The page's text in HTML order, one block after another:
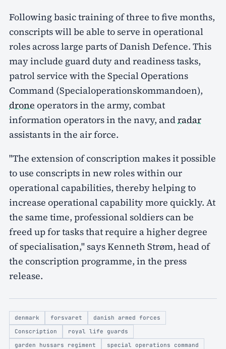
Following basic training of three to five months,
conscripts will be able to serve in operational
roles across large parts of Danish Defence. This
may include guard duty and readiness tasks,
patrol service with the Special Operations
Command (Specialoperationskommandoen),
drone operators in the army, combat
information operators in the navy, andradar
assistants in the air force.
"The extension of conscription makes it possible
to use conscripts in new roles within our
operational capabilities, thereby helping to
increase operational capability more quickly. At
the same time, professional soldiers can be
freed up for tasks that require a higher degree
of specialisation," says Kenneth Strøm, head of
the conscription programme, in the press
release.
denmark forsvaret
danish armed forces
Conscription
royal life guards
garden hussars regiment
special operations command